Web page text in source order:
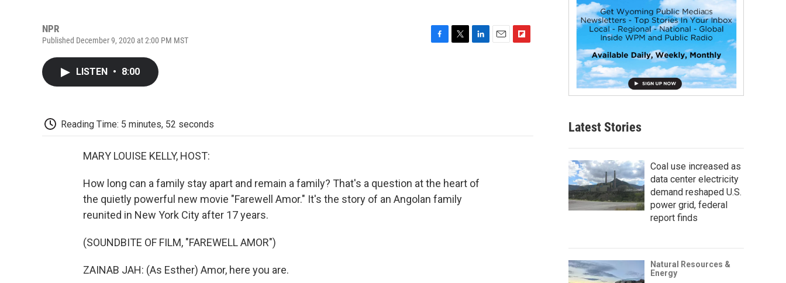
NPR
Published December 9, 2020 at 2:00 PM MST
LISTEN • 8:00
Reading Time: 5 minutes, 52 seconds
MARY LOUISE KELLY, HOST:
How long can a family stay apart and remain a family? That's a question at the heart of
the quietly powerful new movie "Farewell Amor." It's the story of an Angolan family
reunited in New York City after 17 years.
(SOUNDBITE OF FILM, "FAREWELL AMOR")
ZAINAB JAH: (As Esther) Amor, here you are.
Latest Stories
Coal use increased as
data center electricity
demand reshaped U.S.
power grid, federal
report finds
Natural Resources &
Energy